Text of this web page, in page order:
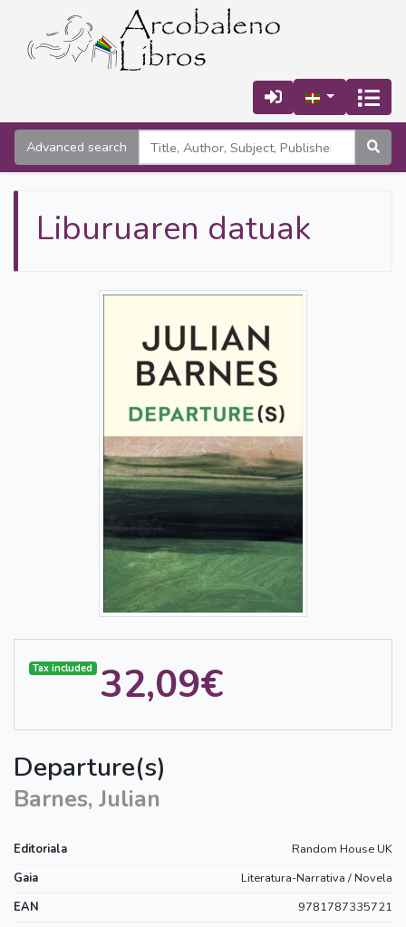
Advanced search
Liburuaren datuak
Departure(s)
Barnes, Julian
Editoriala
Random House UK
Gaia
Literatura-Narrativa / Novela
EAN
9781787335721
Tax included 32,09€